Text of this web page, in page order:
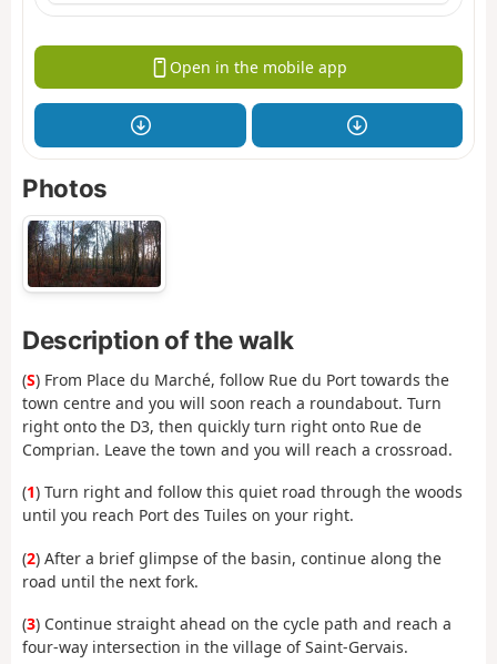
Open in the mobile app
Photos
Description of the walk
(S) From Place du Marché, follow Rue du Port towards the
town centre and you will soon reach a roundabout. Turn
right onto the D3, then quickly turn right onto Rue de
Comprian. Leave the town and you will reach a crossroad.
(1) Turn right and follow this quiet road through the woods
until you reach Port des Tuiles on your right.
(2) After a brief glimpse of the basin, continue along the
road until the next fork.
(3) Continue straight ahead on the cycle path and reach a
four-way intersection in the village of Saint-Gervais.